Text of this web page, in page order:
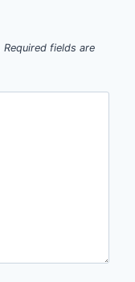
Required fields are